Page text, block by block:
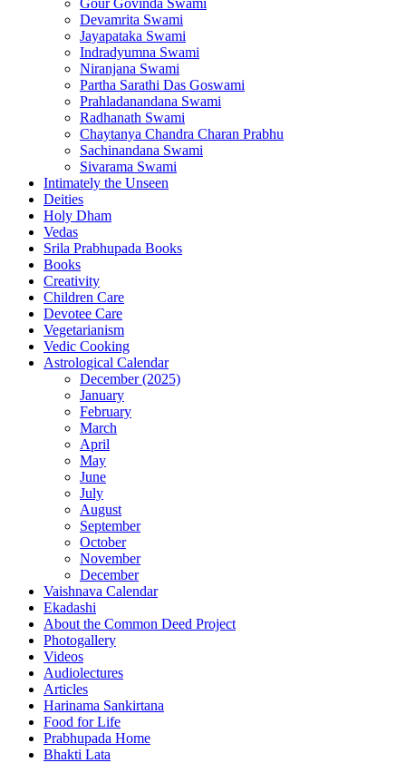
Devamrita Swami
Jayapataka Swami
Indradyumna Swami
Niranjana Swami
Partha Sarathi Das Goswami
Prahladanandana Swami
Radhanath Swami
Chaytanya Chandra Charan Prabhu
Sachinandana Swami
Sivarama Swami
Intimately the Unseen
Deities
Holy Dham
Vedas
Srila Prabhupada Books
Books
Creativity
Children Care
Devotee Care
Vegetarianism
Vedic Cooking
Astrological Calendar
December (2025)
January
February
March
April
May
June
July
August
September
October
November
December
Vaishnava Calendar
Ekadashi
About the Common Deed Project
Photogallery
Videos
Audiolectures
Articles
Harinama Sankirtana
Food for Life
Prabhupada Home
Bhakti Lata